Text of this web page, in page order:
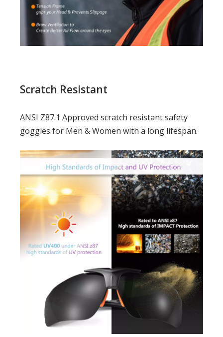
Scratch Resistant
ANSI Z87.1 Approved scratch resistant safety
goggles for Men & Women with a long lifespan.